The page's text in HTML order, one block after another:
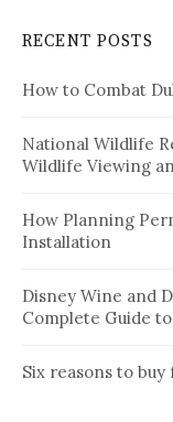
RECENT POSTS
How to Combat
National Wildlife
Wildlife Viewing
How Planning
Installation
Disney Wine and
Complete Guide
Six reasons to